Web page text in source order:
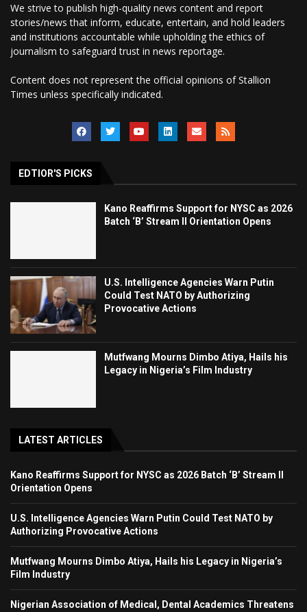
We strive to publish high-quality news content and report
stories/news that inform, educate, entertain, and hold leaders
and institutions accountable while upholding the ethics of
journalism to safeguard trust in news reportage.
Content does not represent the official opinions of Stallion
Times unless specifically indicated.
EDTIOR'S PICKS
Kano Reaffirms Support for NYSC as 2026
Batch ‘B’ Stream II Orientation Opens
U.S. Intelligence Agencies Warn Putin
Could Test NATO by Authorizing
Provocative Actions
Mutfwang Mourns Dimbo Atiya, Hails his
Legacy in Nigeria’s Film Industry
LATEST ARTICLES
Kano Reaffirms Support for NYSC as 2026 Batch ‘B’ Stream II
Orientation Opens
U.S. Intelligence Agencies Warn Putin Could Test NATO by
Authorizing Provocative Actions
Mutfwang Mourns Dimbo Atiya, Hails his Legacy in Nigeria’s
Film Industry
Nigerian Association of Medical, Dental Academics Threatens